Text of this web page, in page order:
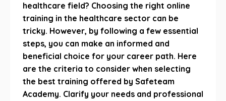
healthcare field? Choosing the right online
training in the healthcare sector can be
tricky. However, by following a few essential
steps, you can make an informed and
beneficial choice for your career path. Here
are the criteria to consider when selecting
the best training offered by Safeteam
Academy. Clarify your needs and professional